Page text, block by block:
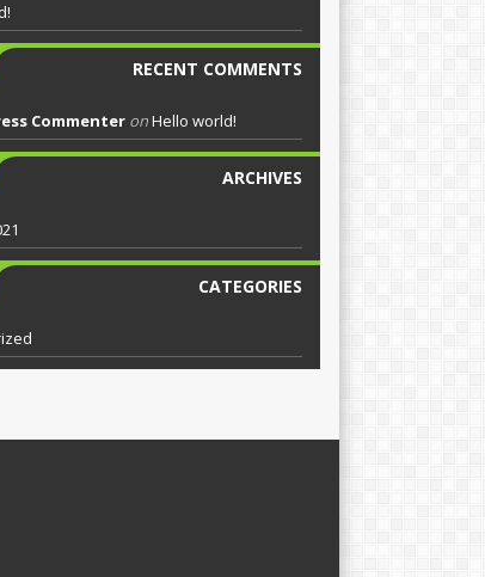
RECENT COMMENTS
CommenteronHello world!
ARCHIVES
CATEGORIES